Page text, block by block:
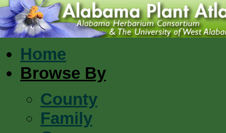
Home
Browse By
County
Family